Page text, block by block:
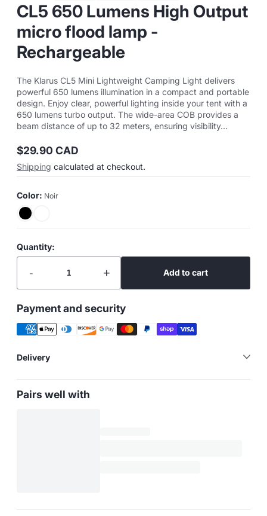
CL5 650 Lumens High Output
micro flood lamp -
Rechargeable
The Klarus CL5 Mini Lightweight Camping Light delivers
powerful 650 lumens illumination in a compact and portable
design. Enjoy clear, powerful lighting inside your tent with a
650 lumens turbo output. The wide-area COB provides a
beam distance of up to 32 meters, ensuring visibility...
Regular
price
$29.90 CAD
Shipping calculated at checkout.
Color: Noir
Quantity:
- + Add to cart
Payment and security
Delivery
Pairs well with